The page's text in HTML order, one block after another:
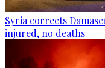
Syria corrects
injured, no deaths